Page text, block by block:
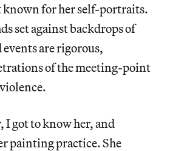
known for her self-portraits.
set against backdrops of
are rigorous,
of the meeting-point
I got to know her, and
painting practice. She